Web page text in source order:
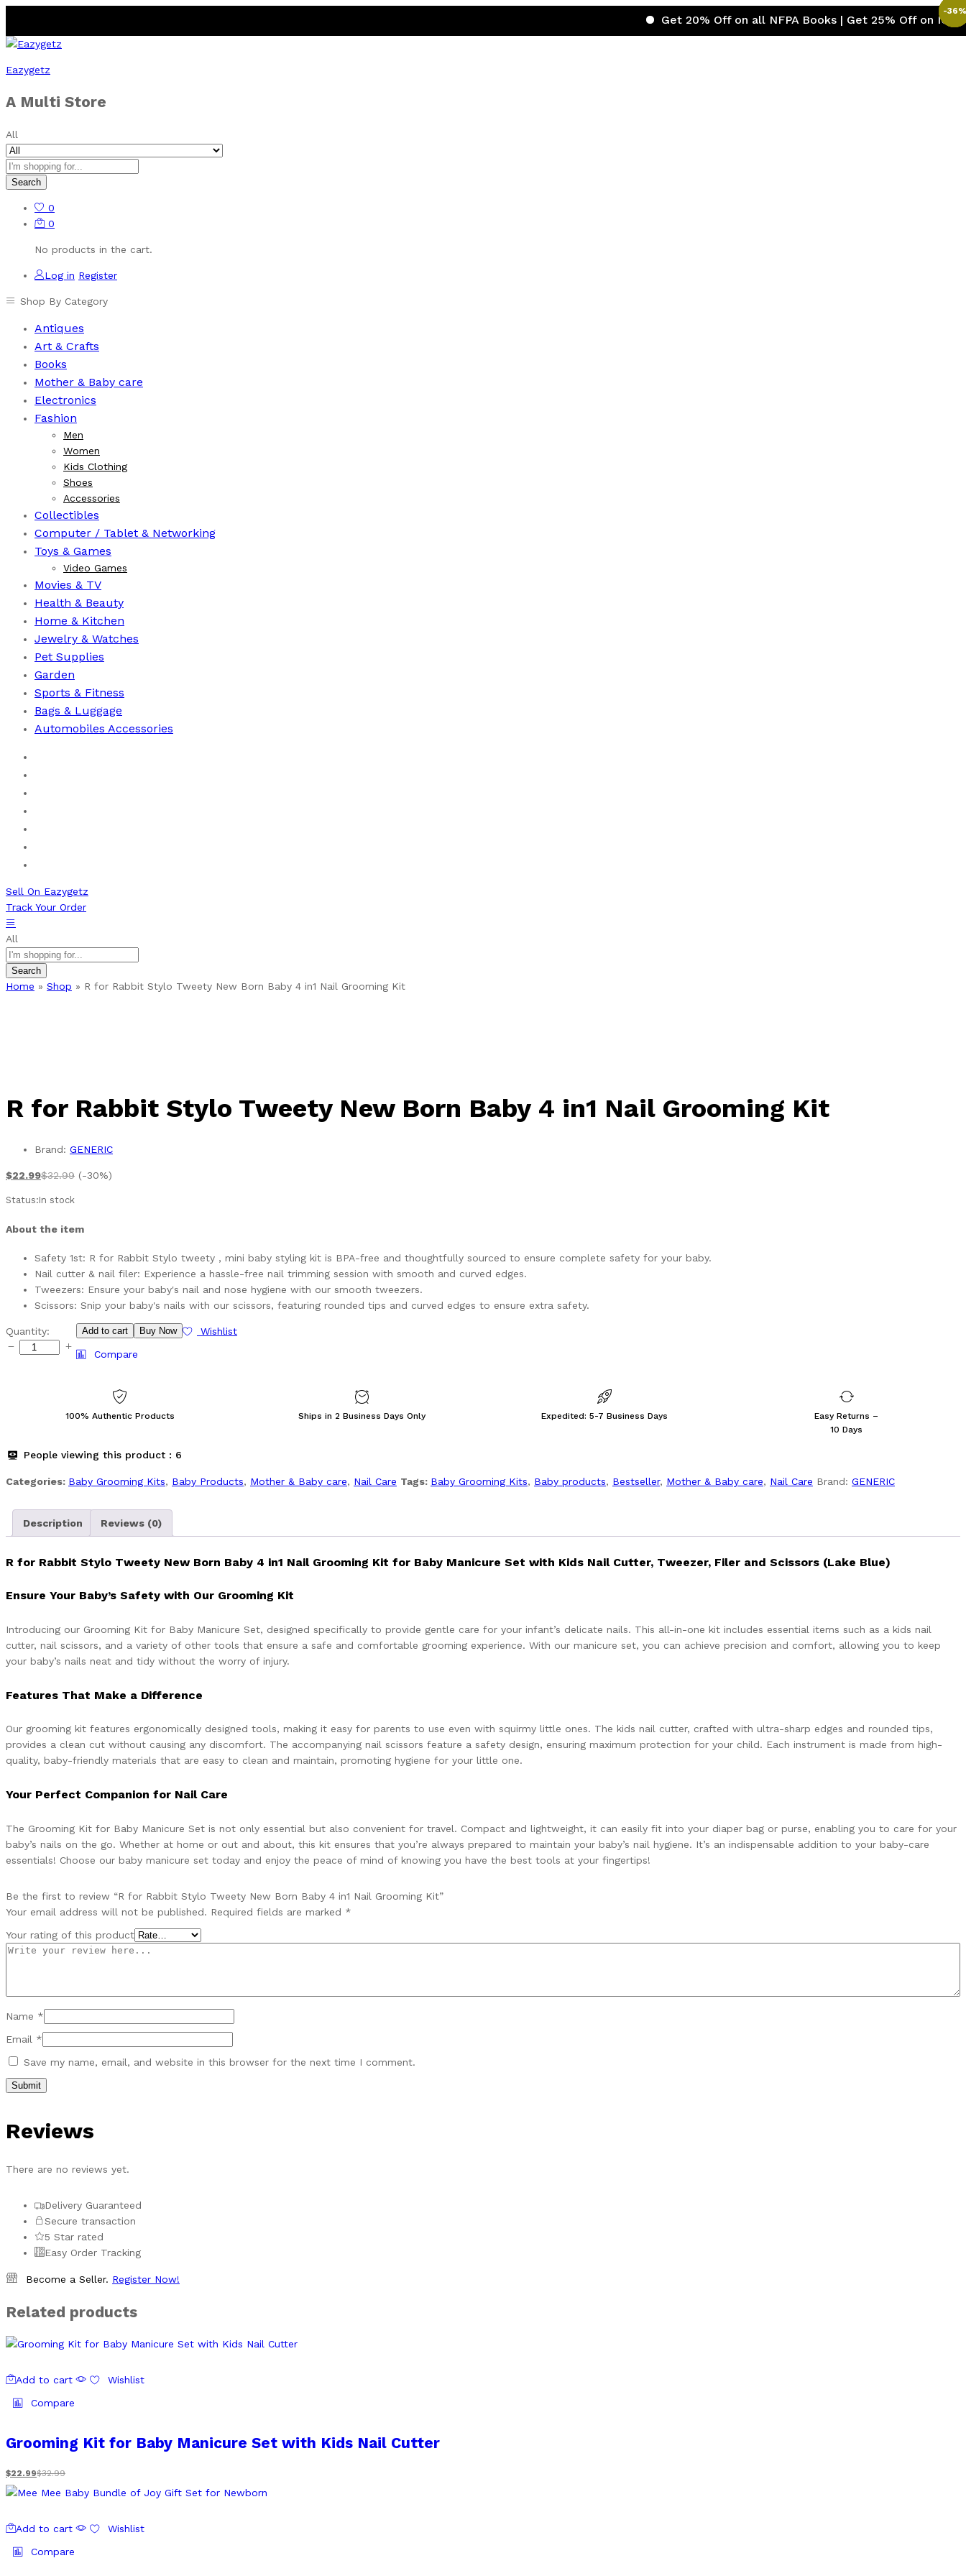
Get 20% Off on all NFPA Books | Get 25% Off on ICC
Eazygetz
A Multi Store
All
Search
0
0
No products in the cart.
Log in Register
Shop By Category
Antiques
Art & Crafts
Books
⁠Mother & Baby care
Electronics
Fashion
Men
Women
Kids Clothing
Shoes
Accessories
Collectibles
Computer / Tablet & Networking
Toys & Games
Video Games
Movies & TV
Health & Beauty
⁠Home & Kitchen
Jewelry & Watches
Pet Supplies
Garden
Sports & Fitness
⁠Bags & Luggage
Automobiles Accessories
Sell On Eazygetz
Track Your Order
All
Search
Home » Shop » R for Rabbit Stylo Tweety New Born Baby 4 in1 Nail Grooming Kit
R for Rabbit Stylo Tweety New Born Baby 4 in1 Nail Grooming Kit
Brand: GENERIC
$22.99$32.99 (-30%)
Status:In stock
About the item
Safety 1st: R for Rabbit Stylo tweety , mini baby styling kit is BPA-free and thoughtfully sourced to ensure complete safety for your baby.
Nail cutter & nail filer: Experience a hassle-free nail trimming session with smooth and curved edges.
Tweezers: Ensure your baby's nail and nose hygiene with our smooth tweezers.
Scissors: Snip your baby's nails with our scissors, featuring rounded tips and curved edges to ensure extra safety.
R
for
4
Nail
quantity
Quantity: Add to cart Buy Now
Wishlist
Compare
100% Authentic Products Ships in 2 Business Days Only Expedited: 5-7 Business Days
Easy Returns –
10 Days
People viewing this product : 6
Categories: Baby Grooming Kits, Baby Products, ⁠Mother & Baby care, Nail Care Tags: Baby Grooming Kits, Baby products, Bestseller, Mother & Baby care, Nail Care Brand: GENERIC
Description Reviews (0)
R for Rabbit Stylo Tweety New Born Baby 4 in1 Nail Grooming Kit for Baby Manicure Set with Kids Nail Cutter, Tweezer, Filer and Scissors (Lake Blue)
Ensure Your Baby’s Safety with Our Grooming Kit
Introducing our Grooming Kit for Baby Manicure Set, designed specifically to provide gentle care for your infant’s delicate nails. This all-in-one kit includes essential items such as a kids nail
cutter, nail scissors, and a variety of other tools that ensure a safe and comfortable grooming experience. With our manicure set, you can achieve precision and comfort, allowing you to keep
your baby’s nails neat and tidy without the worry of injury.
Features That Make a Difference
Our grooming kit features ergonomically designed tools, making it easy for parents to use even with squirmy little ones. The kids nail cutter, crafted with ultra-sharp edges and rounded tips,
provides a clean cut without causing any discomfort. The accompanying nail scissors feature a safety design, ensuring maximum protection for your child. Each instrument is made from high-
quality, baby-friendly materials that are easy to clean and maintain, promoting hygiene for your little one.
Your Perfect Companion for Nail Care
The Grooming Kit for Baby Manicure Set is not only essential but also convenient for travel. Compact and lightweight, it can easily fit into your diaper bag or purse, enabling you to care for your
baby’s nails on the go. Whether at home or out and about, this kit ensures that you’re always prepared to maintain your baby’s nail hygiene. It’s an indispensable addition to your baby-care
essentials! Choose our baby manicure set today and enjoy the peace of mind of knowing you have the best tools at your fingertips!
Be the first to review “R for Rabbit Stylo Tweety New Born Baby 4 in1 Nail Grooming Kit”
Your email address will not be published. Required fields are marked *
Your rating of this product
Name *
Email *
Save my name, email, and website in this browser for the next time I comment.
Reviews
There are no reviews yet.
Delivery Guaranteed
Secure transaction
5 Star rated
Easy Order Tracking
Become a Seller. Register Now!
Related products
-30
Add to cart
Wishlist
Compare
Grooming Kit for Baby Manicure Set with Kids Nail Cutter
$22.99$32.99
-31%
Add to cart
Wishlist
Compare
-36%
-41%
-38%
-36%